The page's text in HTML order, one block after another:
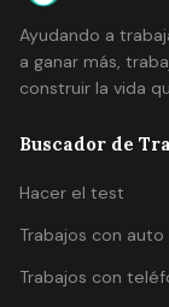
Ayudando a
a ganar más,
construir la vida
Buscador de
Hacer el test
Trabajos con auto
Trabajos con